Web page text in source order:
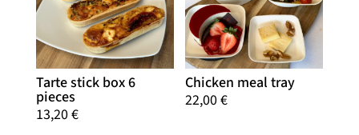
Tarte stick box 6
pieces
13,20€
Chicken meal tray
22,00€